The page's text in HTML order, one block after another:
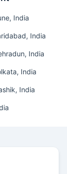
India
India
India
India
India